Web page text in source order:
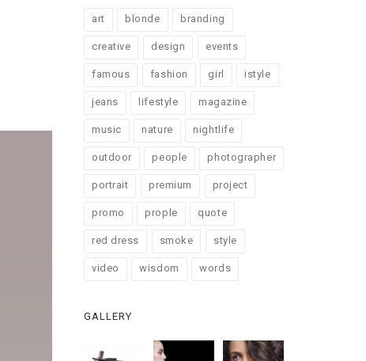
art blonde branding
creative design events
famous fashion girl istyle
jeans lifestyle magazine
music nature nightlife
outdoor people photographer
portrait premium project
promo prople quote
red dress smoke style
video wisdom words
GALLERY